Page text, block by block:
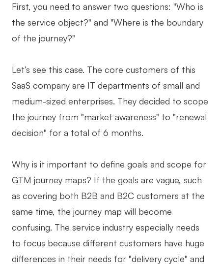
First, you need to answer two questions: "Who is
the service object?" and "Where is the boundary
of the journey?"
Let’s see this case. The core customers of this
SaaS company are IT departments of small and
medium-sized enterprises. They decided to scope
the journey from "market awareness" to "renewal
decision" for a total of 6 months.
Why is it important to define goals and scope for
GTM journey maps? If the goals are vague, such
as covering both B2B and B2C customers at the
same time, the journey map will become
confusing. The service industry especially needs
to focus because different customers have huge
differences in their needs for "delivery cycle" and